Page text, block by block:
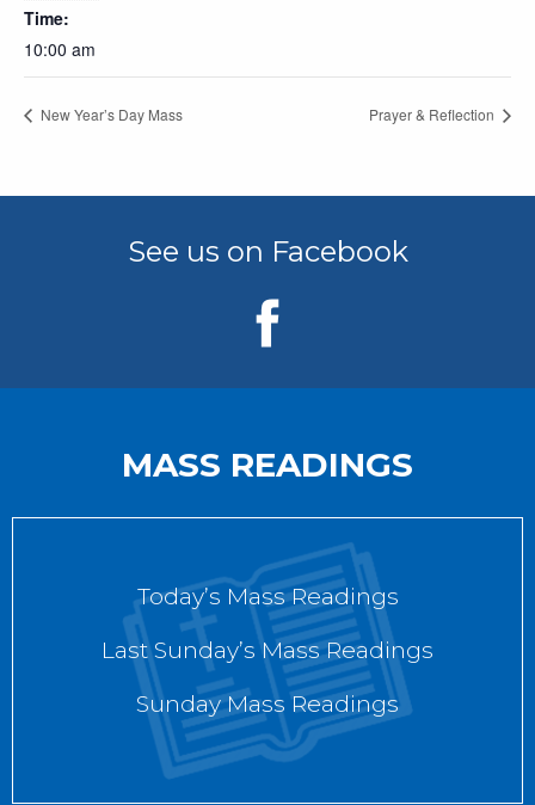
Time:
10:00 am
New Year’s Day Mass Prayer & Reflection
See us on Facebook
MASS READINGS
Today’s Mass Readings
Last Sunday’s Mass Readings
Sunday Mass Readings